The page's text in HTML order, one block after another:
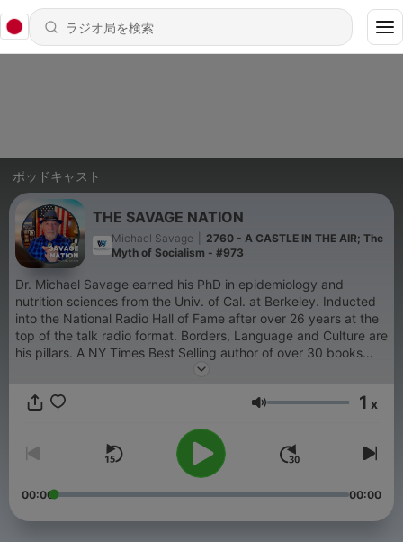
ポッドキャスト
THE SAVAGE NATION
Michael Savage
2760 - A CASTLE IN THE AIR; The
Myth of Socialism - #973
Dr. Michael Savage earned his PhD in epidemiology and
nutrition sciences from the Univ. of Cal. at Berkeley. Inducted
into the National Radio Hall of Fame after over 26 years at the
top of the talk radio format. Borders, Language and Culture are
his pillars. A NY Times Best Selling author of over 30 books
and novels, he was appointed by the President of the United
conservationist, Savage converses about politics, science,
reach out to sales@advertisecast.com or visit
https://www.advertisecast.com/TheMichaelSavageShow
音量 1 x
00:00 00:00